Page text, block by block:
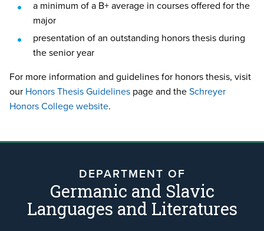
a minimum of a B+ average in courses offered for the
major
presentation of an outstanding honors thesis during
the senior year
For more information and guidelines for honors thesis, visit
our Honors Thesis Guidelines page and theSchreyer
Honors College website.
DEPARTMENT OF
Germanic and Slavic
Languages and Literatures